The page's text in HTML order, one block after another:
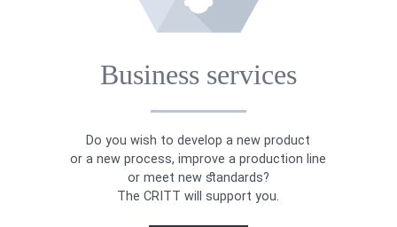
Business services
Do you wish to develop a new product
or a new process, improve a production line
or meet new standards?
The CRITT will support you.